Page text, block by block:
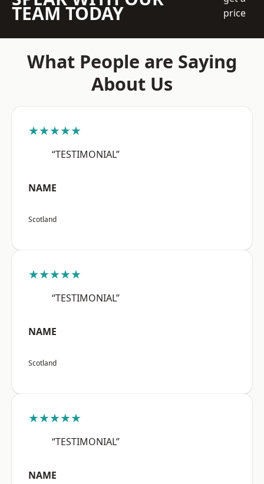
TEAM TODAY
price
What People are Saying
About Us
★★★★★
“TESTIMONIAL”
NAME
Scotland
★★★★★
“TESTIMONIAL”
NAME
Scotland
★★★★★
“TESTIMONIAL”
NAME